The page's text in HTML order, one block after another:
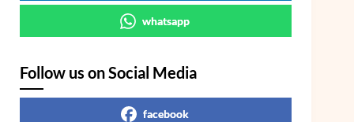
whatsapp
Follow us on Social Media
facebook